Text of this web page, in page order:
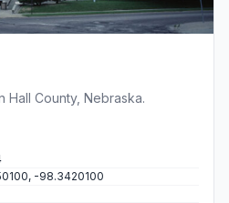
Hall County, Nebraska.
-98.3420100